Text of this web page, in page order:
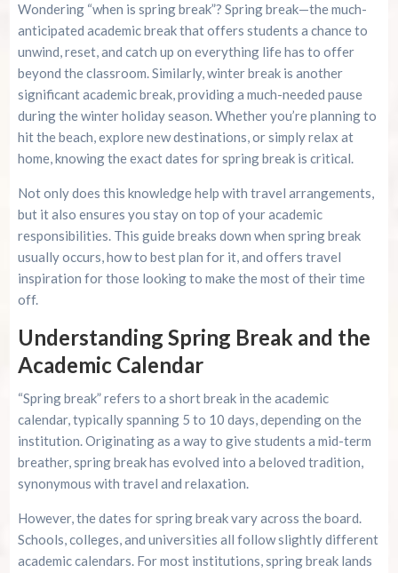
The Perfect Spring Break is All About Balance
Conclusion
Spring Break Resources
Summer 2026 Is Booking Fast
Advertise Here!
Family Kingdom Amusement Park Tips For First-
Time Visitors
From The Beach
Murrells Inlet MarshWalk: A Visitor’s Guide For
Myrtle Beach Campers
Wondering “when is spring break”? Spring break—the much-
anticipated academic break that offers students a chance to
unwind, reset, and catch up on everything life has to offer
beyond the classroom. Similarly, winter break is another
significant academic break, providing a much-needed pause
during the winter holiday season. Whether you’re planning to
hit the beach, explore new destinations, or simply relax at
home, knowing the exact dates for spring break is critical.
Not only does this knowledge help with travel arrangements,
but it also ensures you stay on top of your academic
responsibilities. This guide breaks down when spring break
usually occurs, how to best plan for it, and offers travel
inspiration for those looking to make the most of their time
off.
Understanding Spring Break and the
Academic Calendar
“Spring break” refers to a short break in the academic
calendar, typically spanning 5 to 10 days, depending on the
institution. Originating as a way to give students a mid-term
breather, spring break has evolved into a beloved tradition,
synonymous with travel and relaxation.
However, the dates for spring break vary across the board.
Schools, colleges, and universities all follow slightly different
academic calendars. For most institutions, spring break lands